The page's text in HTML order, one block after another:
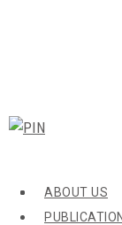
ABOUT US